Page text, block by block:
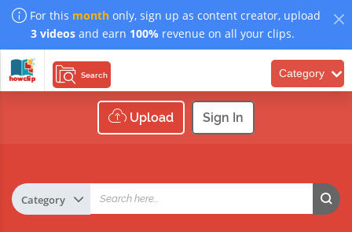
For this month only, sign up as content creator, upload
3 videosand earn 100% revenue on all your clips.
Search Category
Upload Sign In